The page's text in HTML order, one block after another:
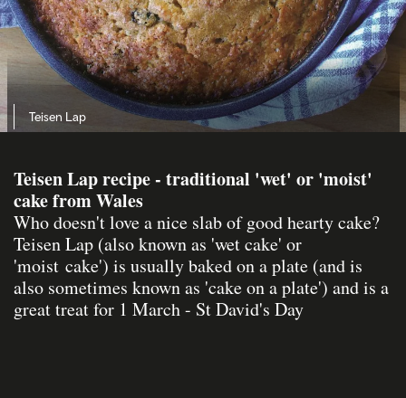
Teisen Lap
Teisen Lap recipe - traditional 'wet' or 'moist'
cake from Wales
Who doesn't love a nice slab of good hearty cake?
Teisen Lap (also known as 'wet cake' or
'moist cake') is usually baked on a plate (and is
also sometimes known as 'cake on a plate') and is a
great treat for 1 March - St David's Day